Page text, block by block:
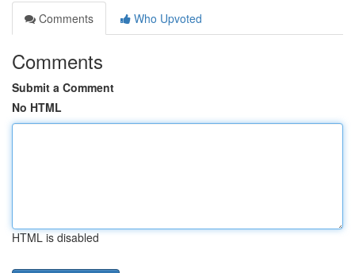
Comments
Who Upvoted
Comments
Submit a Comment
No HTML
HTML is disabled